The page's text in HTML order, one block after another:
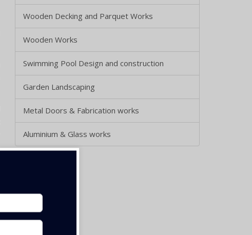
Wooden Decking and Parquet Works
Wooden Works
Swimming Pool Design and construction
Garden Landscaping
Metal Doors & Fabrication works
Aluminium & Glass works